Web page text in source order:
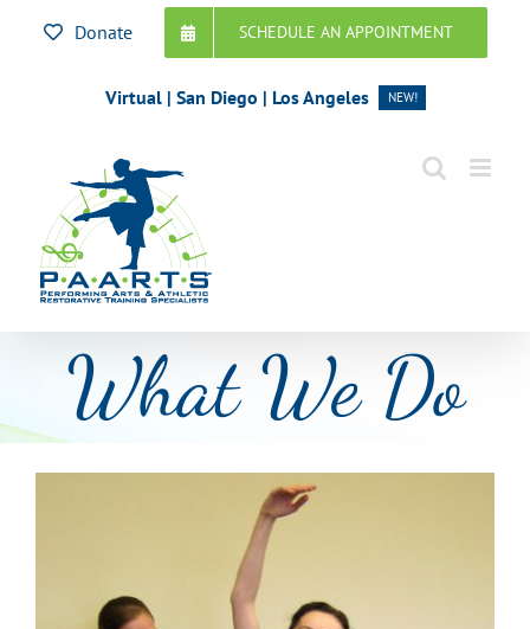
Donate SCHEDULE AN APPOINTMENT
Virtual | San Diego | Los Angeles NEW!
What We Do